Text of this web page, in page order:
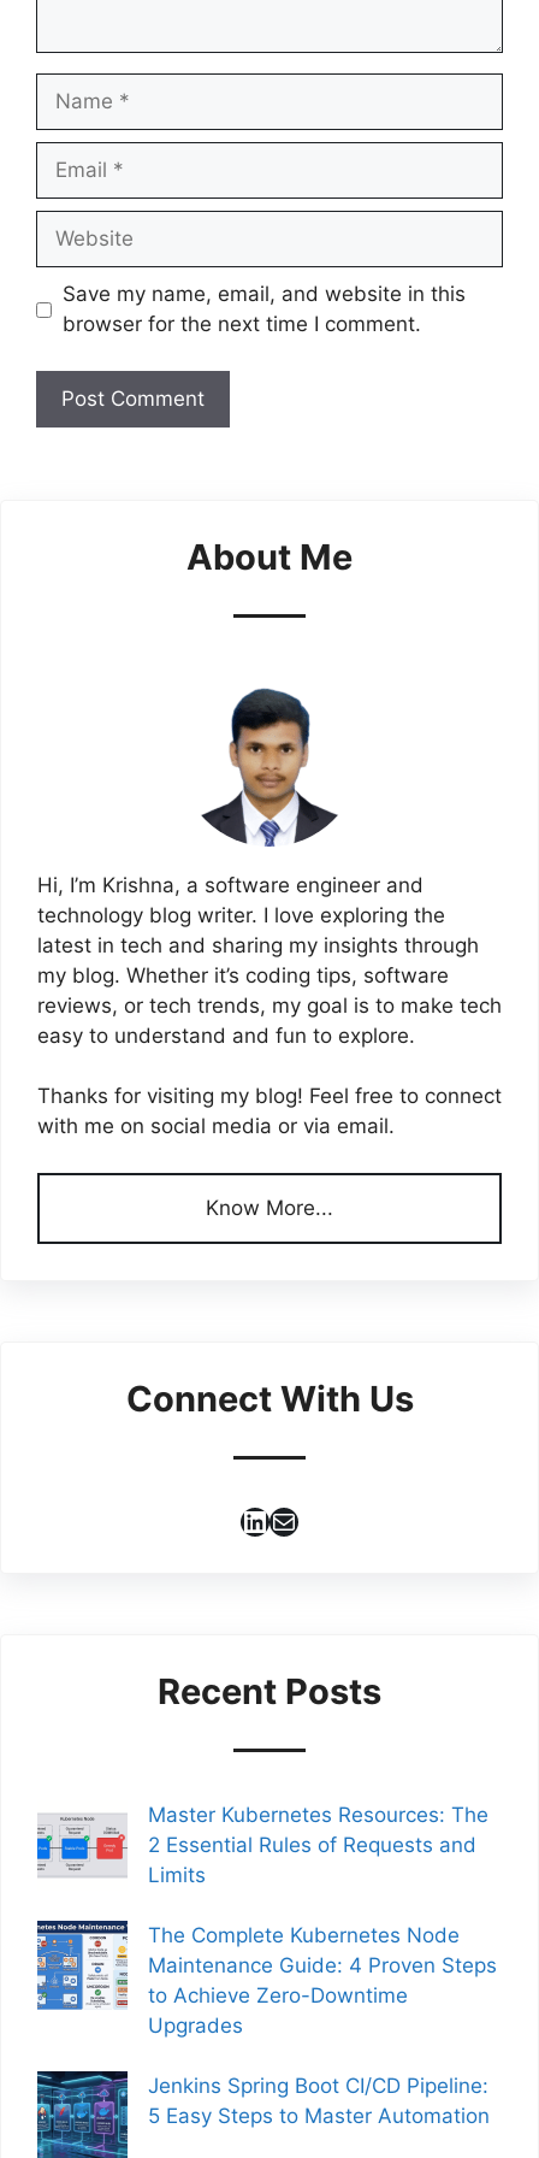
Name
Email
Website
Save my name, email, and website in this
browser for the next time I comment.
About Me
Hi, I’m Krishna, a software engineer and
technology blog writer. I love exploring the
latest in tech and sharing my insights through
my blog. Whether it’s coding tips, software
reviews, or tech trends, my goal is to make tech
easy to understand and fun to explore.
Thanks for visiting my blog! Feel free to connect
with me on social media or via email.
Know More...
Connect With Us
LinkedIn
Mail
Recent Posts
Master Kubernetes Resources: The
2 Essential Rules of Requests and
Limits
The Complete Kubernetes Node
Maintenance Guide: 4 Proven Steps
to Achieve Zero-Downtime
Upgrades
Jenkins Spring Boot CI/CD Pipeline:
5 Easy Steps to Master Automation